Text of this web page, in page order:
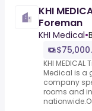
KHI
Foreman
KHI Medical•
KHI
Medical is a
company
rooms and